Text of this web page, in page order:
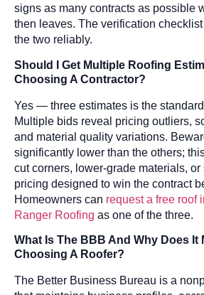
signs as many contracts as possible
then leaves. The verification
the two reliably.
Should I Get Multiple Roofing
Choosing A Contractor?
Yes — three estimates is the
Multiple bids reveal pricing outliers,
and material quality variations.
significantly lower than the others;
cut corners, lower-grade materials, or
pricing designed to win the contract
Homeowners can request a free roof
Ranger Roofing as one of the three.
What Is The BBB And Why Does It
Choosing A Roofer?
The Better Business Bureau is a